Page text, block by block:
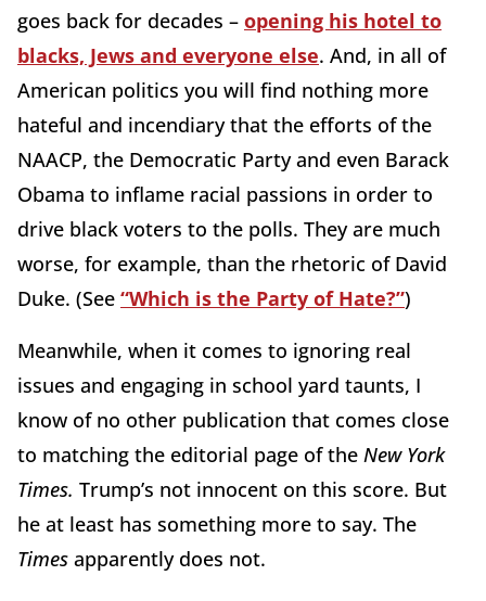
goes back for decades – opening his hotel to
blacks, Jews and everyone else. And, in all of
American politics you will find nothing more
hateful and incendiary that the efforts of the
NAACP, the Democratic Party and even Barack
Obama to inflame racial passions in order to
drive black voters to the polls. They are much
worse, for example, than the rhetoric of David
Duke. (See “Which is the Party of Hate?”)
Meanwhile, when it comes to ignoring real
issues and engaging in school yard taunts, I
know of no other publication that comes close
to matching the editorial page of the New York
Times. Trump’s not innocent on this score. But
he at least has something more to say. The
Times apparently does not.